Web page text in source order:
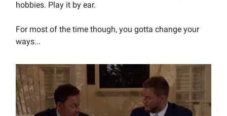
hobbies. Play it by ear.
For most of the time though, you gotta change your
ways...